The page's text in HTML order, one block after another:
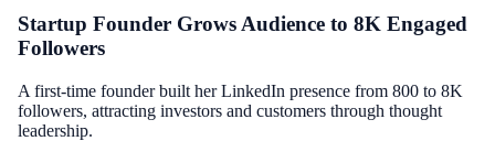
Startup Founder Grows Audience to 8K Engaged
Followers
A first-time founder built her LinkedIn presence from 800 to 8K
followers, attracting investors and customers through thought
leadership.